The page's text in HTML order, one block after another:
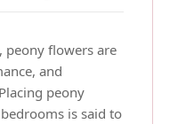
, peony flowers are
and
peony
is said to